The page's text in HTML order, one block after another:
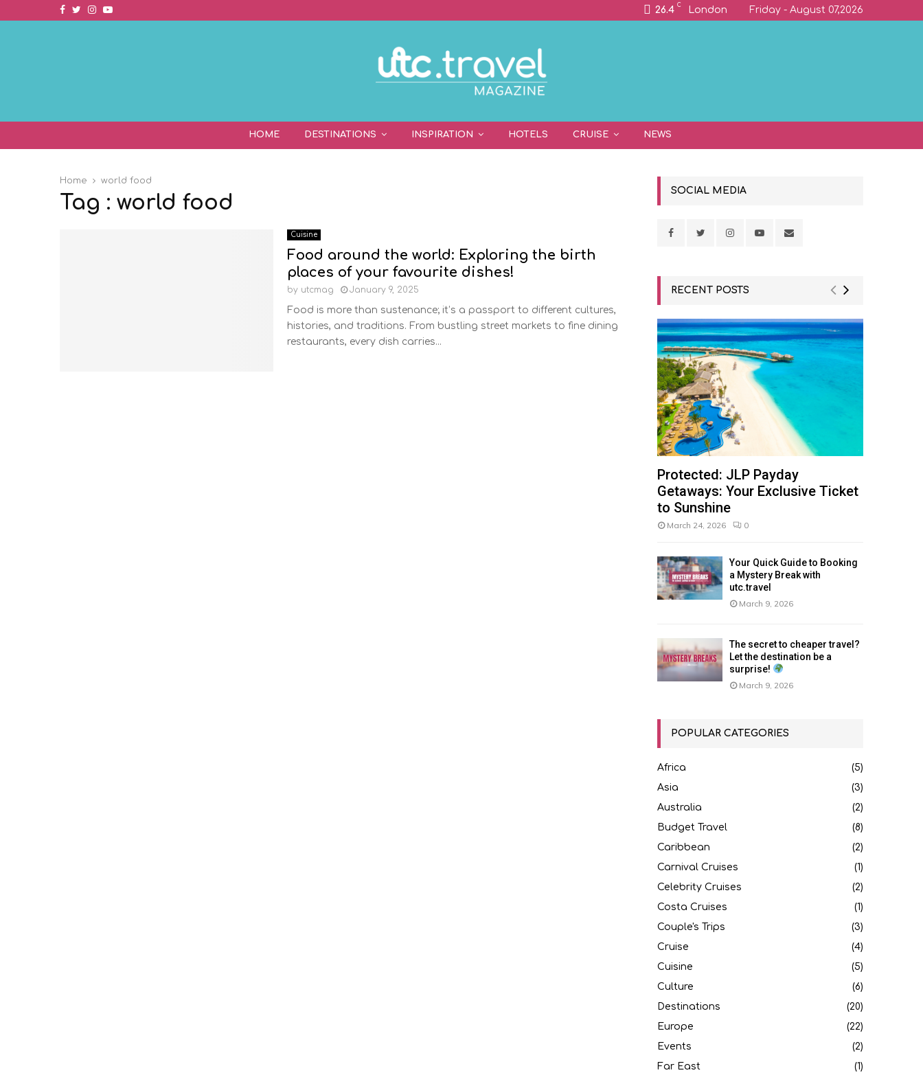
Facebook
Twitter
Instagram
Youtube 26.4 C London Friday - August 07,2026
HOME DESTINATIONS INSPIRATION HOTELS CRUISE NEWS
Home world food
Tag : world food
Cuisine
Food around the world: Exploring the birth
places of your favourite dishes!
by utcmag January 9, 2025
Food is more than sustenance; it’s a passport to different cultures,
histories, and traditions. From bustling street markets to fine dining
restaurants, every dish carries...
SOCIAL MEDIA
RECENT POSTS
Protected: JLP Payday
Getaways: Your Exclusive Ticket
to Sunshine
March 24, 2026 0
Your Quick Guide to Booking
a Mystery Break with
utc.travel
March 9, 2026
The secret to cheaper travel?
Let the destination be a
surprise!
March 9, 2026
POPULAR CATEGORIES
Africa
(5)
Asia
(3)
Australia
(2)
Budget Travel
(8)
Caribbean
(2)
Carnival Cruises
(1)
Celebrity Cruises
(2)
Costa Cruises
(1)
Couple's Trips
(3)
Cruise
(4)
Cuisine
(5)
Culture
(6)
Destinations
(20)
Europe
(22)
Events
(2)
Far East
(1)